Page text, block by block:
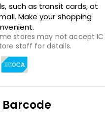
such as transit cards, at
Make your shopping
stores may not accept IC
staff for details.
Barcode